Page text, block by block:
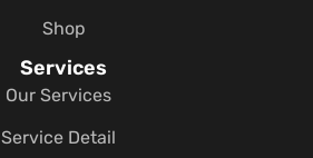
Shop
Services
Our Services
Service Detail